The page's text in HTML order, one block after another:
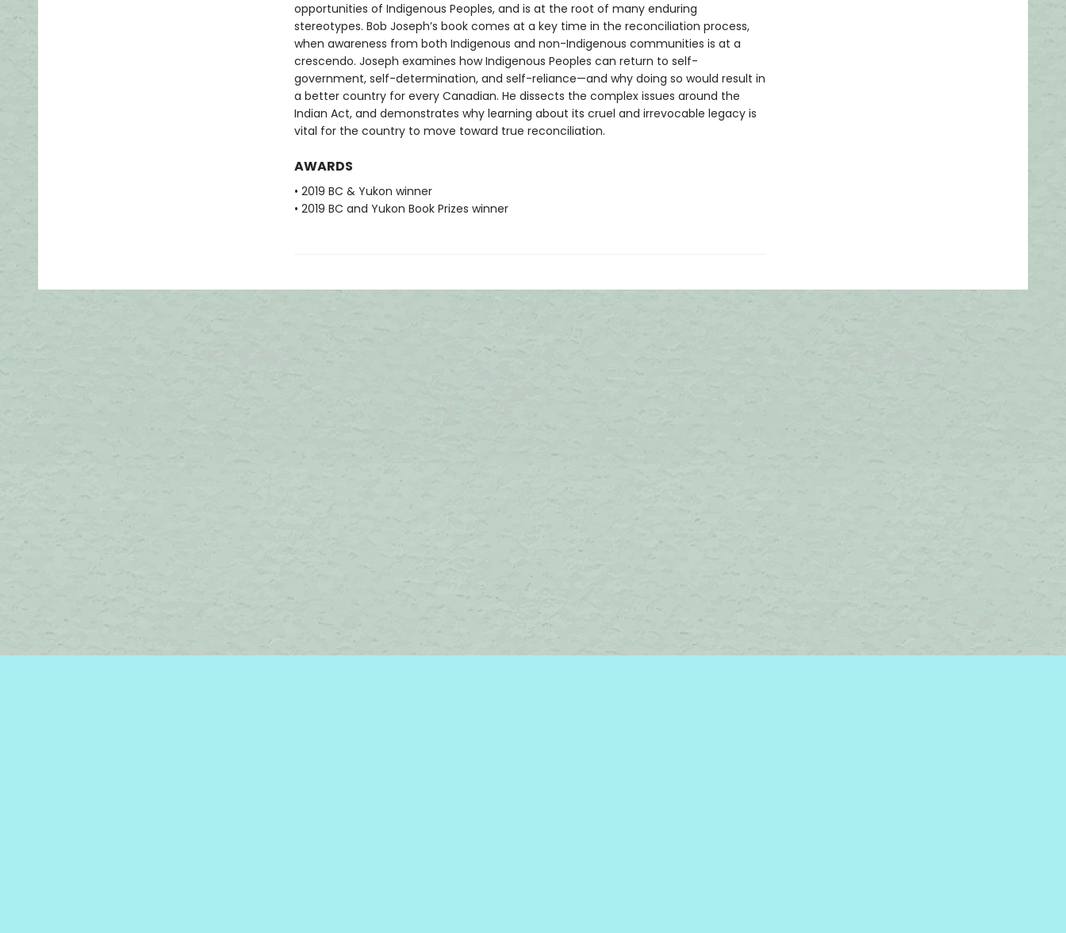
opportunities of Indigenous Peoples, and is at the root of many enduring
stereotypes. Bob Joseph’s book comes at a key time in the reconciliation process,
when awareness from both Indigenous and non-Indigenous communities is at a
crescendo. Joseph examines how Indigenous Peoples can return to self-
government, self-determination, and self-reliance—and why doing so would result in
a better country for every Canadian. He dissects the complex issues around the
Indian Act, and demonstrates why learning about its cruel and irrevocable legacy is
vital for the country to move toward true reconciliation.
AWARDS
• 2019 BC & Yukon winner
• 2019 BC and Yukon Book Prizes winner